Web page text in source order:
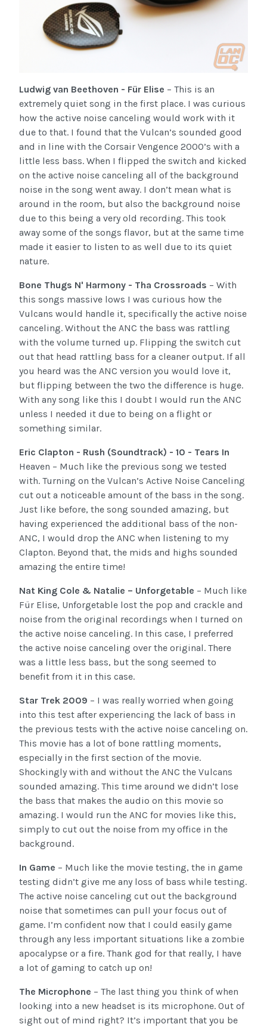
Ludwig van Beethoven - Für Elise – This is an
extremely quiet song in the first place. I was curious
how the active noise canceling would work with it
due to that. I found that the Vulcan’s sounded good
and in line with the Corsair Vengence 2000’s with a
little less bass. When I flipped the switch and kicked
on the active noise canceling all of the background
noise in the song went away. I don’t mean what is
around in the room, but also the background noise
due to this being a very old recording. This took
away some of the songs flavor, but at the same time
made it easier to listen to as well due to its quiet
nature.
Bone Thugs N' Harmony - Tha Crossroads – With
this songs massive lows I was curious how the
Vulcans would handle it, specifically the active noise
canceling. Without the ANC the bass was rattling
with the volume turned up. Flipping the switch cut
out that head rattling bass for a cleaner output. If all
you heard was the ANC version you would love it,
but flipping between the two the difference is huge.
With any song like this I doubt I would run the ANC
unless I needed it due to being on a flight or
something similar.
Eric Clapton - Rush (Soundtrack) - 10 - Tears In
Heaven – Much like the previous song we tested
with. Turning on the Vulcan’s Active Noise Canceling
cut out a noticeable amount of the bass in the song.
Just like before, the song sounded amazing, but
having experienced the additional bass of the non-
ANC, I would drop the ANC when listening to my
Clapton. Beyond that, the mids and highs sounded
amazing the entire time!
Nat King Cole & Natalie – Unforgetable – Much like
Für Elise, Unforgetable lost the pop and crackle and
noise from the original recordings when I turned on
the active noise canceling. In this case, I preferred
the active noise canceling over the original. There
was a little less bass, but the song seemed to
benefit from it in this case.
Star Trek 2009 – I was really worried when going
into this test after experiencing the lack of bass in
the previous tests with the active noise canceling on.
This movie has a lot of bone rattling moments,
especially in the first section of the movie.
Shockingly with and without the ANC the Vulcans
sounded amazing. This time around we didn’t lose
the bass that makes the audio on this movie so
amazing. I would run the ANC for movies like this,
simply to cut out the noise from my office in the
background.
In Game – Much like the movie testing, the in game
testing didn’t give me any loss of bass while testing.
The active noise canceling cut out the background
noise that sometimes can pull your focus out of
game. I’m confident now that I could easily game
through any less important situations like a zombie
apocalypse or a fire. Thank god for that really, I have
a lot of gaming to catch up on!
The Microphone – The last thing you think of when
looking into a new headset is its microphone. Out of
sight out of mind right? It’s important that you be